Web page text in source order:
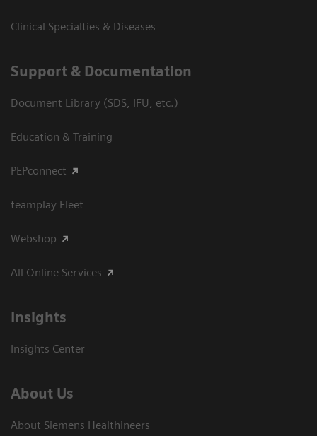
Clinical Specialties & Diseases
Support & Documentation
Document Library (SDS, IFU, etc.)
Education & Training
PEPconnect
teamplay Fleet
Webshop
All Online Services
Insights
Insights Center
About Us
About Siemens Healthineers